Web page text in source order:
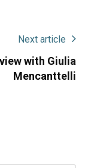
Next article
with Giulia
Mencanttelli